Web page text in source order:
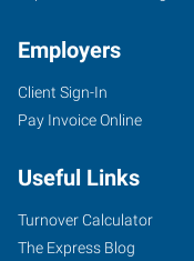
Employers
Client Sign-In
Pay Invoice Online
Useful Links
Turnover Calculator
The Express Blog